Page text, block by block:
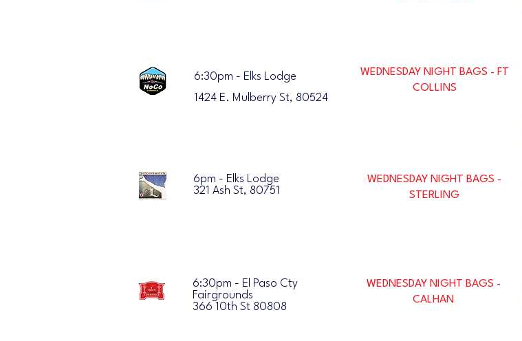
6:30pm - Elks Lodge
1424 E. Mulberry St, 80524
WEDNESDAY NIGHT BAGS - FT
COLLINS
6pm - Elks Lodge
321 Ash St, 80751
WEDNESDAY NIGHT BAGS -
STERLING
6:30pm - El Paso Cty
Fairgrounds
366 10th St 80808
WEDNESDAY NIGHT BAGS -
CALHAN